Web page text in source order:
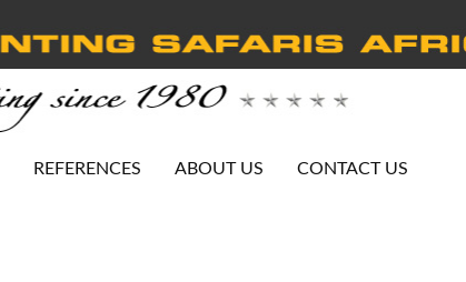
REFERENCES ABOUT US CONTACT US